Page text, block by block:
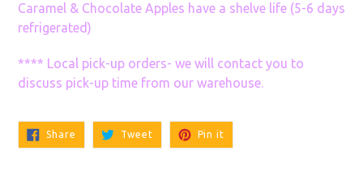
Caramel & Chocolate Apples have a shelve life (5-6 days
refrigerated)
**** Local pick-up orders- we will contact you to
discuss pick-up time from our warehouse.
Share Share
Facebook
TweetTweet
on
Twitter
Pin it
Pinterest